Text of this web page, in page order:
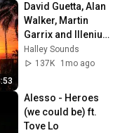
David Guetta, Alan
Walker, Martin
Garrix and Illenium
Style - Album Style
Halley Sounds
137K
1mo ago
Alesso - Heroes
(we could be) ft.
Tove Lo